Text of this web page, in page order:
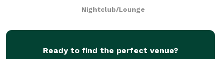
a corporate event, conducting a social gathering, or
celebrating a wedding. With amen
Nightclub/Lounge
Ready to find the perfect venue?